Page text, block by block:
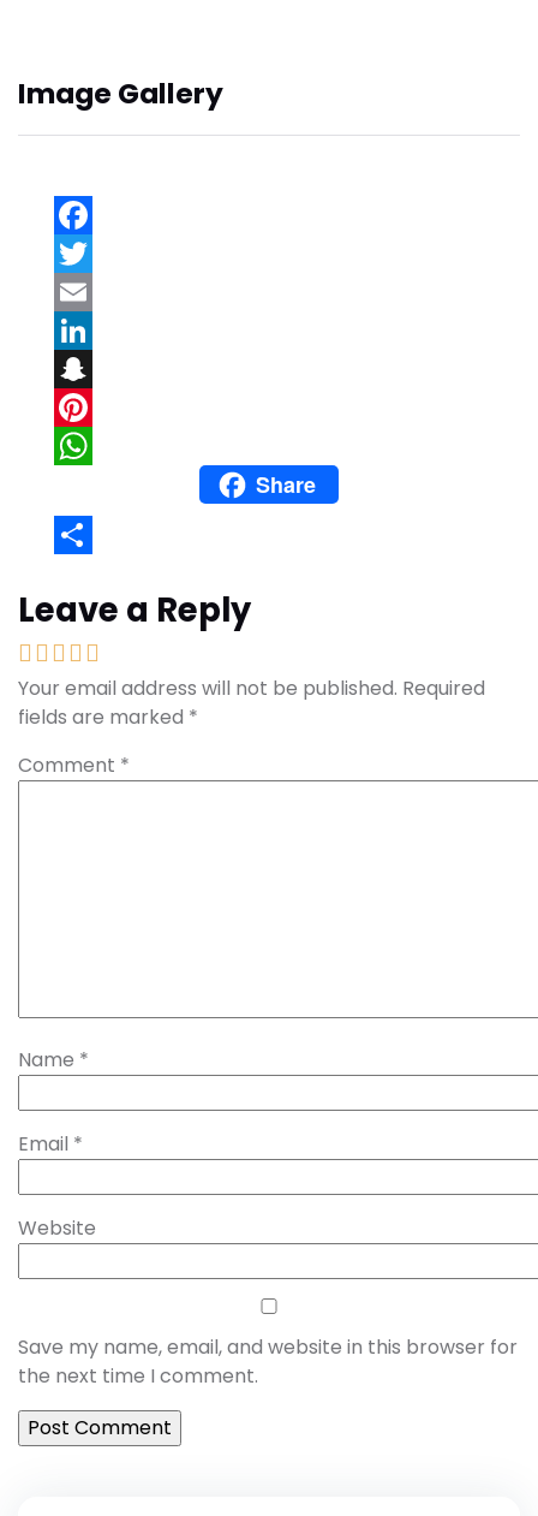
Image Gallery
WhatsApp
Share
Leave a Reply
Your email address will not be published. Required
fields are marked *
Comment *
Name *
Email *
Website
Save my name, email, and website in this browser for
the next time I comment.